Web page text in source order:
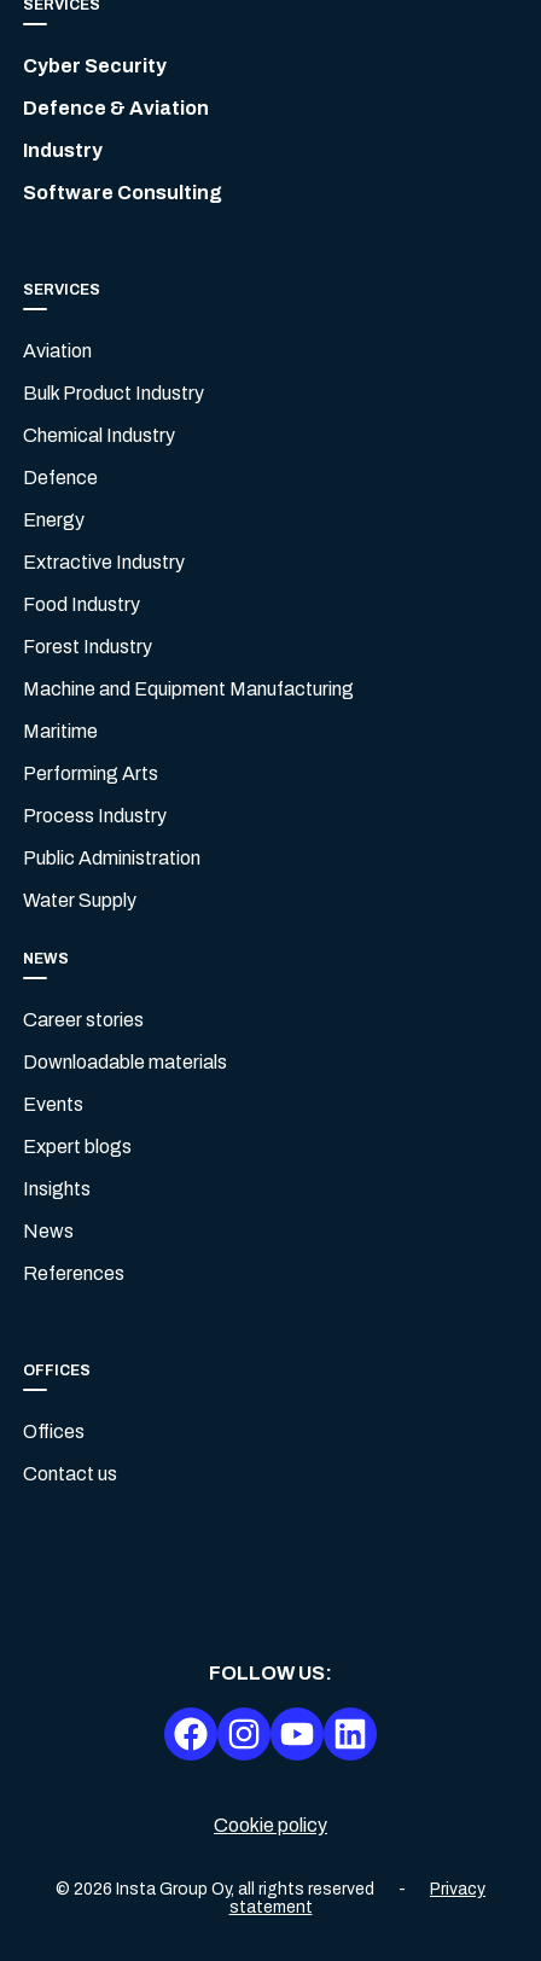
SERVICES
Cyber Security
Defence & Aviation
Industry
Software Consulting
SERVICES
Aviation
Bulk Product Industry
Chemical Industry
Defence
Energy
Extractive Industry
Food Industry
Forest Industry
Machine and Equipment Manufacturing
Maritime
Performing Arts
Process Industry
Public Administration
Water Supply
NEWS
Career stories
Downloadable materials
Events
Expert blogs
Insights
News
References
OFFICES
Offices
Contact us
Cookie policy
© 2026 Insta Group Oy, all rights reserved -
Privacy
statement
FOLLOW US: